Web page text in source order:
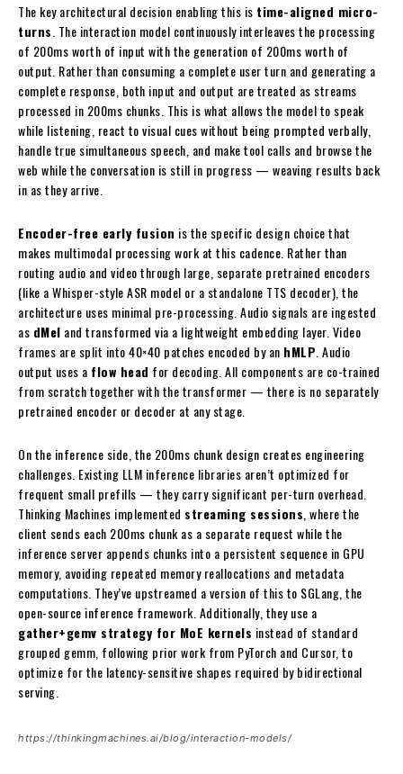
The key architectural decision enabling this is time-aligned micro-
turns . The interaction model continuously interleaves the processing
of 200ms worth of input with the generation of 200ms worth of
output. Rather than consuming a complete user turn and generating a
complete response, both input and output are treated as streams
processed in 200ms chunks. This is what allows the model to speak
while listening, react to visual cues without being prompted verbally,
handle true simultaneous speech, and make tool calls and browse the
web while the conversation is still in progress — weaving results back
in as they arrive.
Encoder-free early fusion is the specific design choice that
makes multimodal processing work at this cadence. Rather than
routing audio and video through large, separate pretrained encoders
(like a Whisper-style ASR model or a standalone TTS decoder), the
architecture uses minimal pre-processing. Audio signals are ingested
as dMel and transformed via a lightweight embedding layer. Video
frames are split into 40×40 patches encoded by an hMLP . Audio
output uses a flow head for decoding. All components are co-trained
from scratch together with the transformer — there is no separately
pretrained encoder or decoder at any stage.
On the inference side, the 200ms chunk design creates engineering
challenges. Existing LLM inference libraries aren’t optimized for
frequent small prefills — they carry significant per-turn overhead.
Thinking Machines implemented streaming sessions , where the
client sends each 200ms chunk as a separate request while the
inference server appends chunks into a persistent sequence in GPU
memory, avoiding repeated memory reallocations and metadata
computations. They’ve upstreamed a version of this to SGLang, the
open-source inference framework. Additionally, they use a
gather+gemv strategy for MoE kernels instead of standard
grouped gemm, following prior work from PyTorch and Cursor, to
optimize for the latency-sensitive shapes required by bidirectional
serving.
https://thinkingmachines.ai/blog/interaction-models/